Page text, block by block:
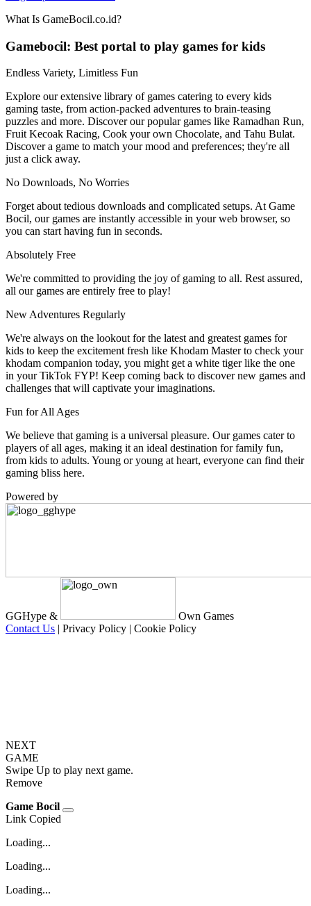
What Is GameBocil.co.id?
Gamebocil: Best portal to play games for kids
Endless Variety, Limitless Fun
Explore our extensive library of games catering to every kids
gaming taste, from action-packed adventures to brain-teasing
puzzles and more. Discover our popular games like Ramadhan Run,
Fruit Kecoak Racing, Cook your own Chocolate, and Tahu Bulat.
Discover a game to match your mood and preferences; they're all
just a click away.
No Downloads, No Worries
Forget about tedious downloads and complicated setups. At Game
Bocil, our games are instantly accessible in your web browser, so
you can start having fun in seconds.
Absolutely Free
We're committed to providing the joy of gaming to all. Rest assured,
all our games are entirely free to play!
New Adventures Regularly
We're always on the lookout for the latest and greatest games for
kids to keep the excitement fresh like Khodam Master to check your
khodam companion today, you might get a white tiger like the one
in your TikTok FYP! Keep coming back to discover new games and
challenges that will captivate your imaginations.
Fun for All Ages
We believe that gaming is a universal pleasure. Our games cater to
players of all ages, making it an ideal destination for family fun,
from kids to adults. Young or young at heart, everyone can find their
gaming bliss here.
Powered by
GGHype &
Own Games
Contact Us | Privacy Policy | Cookie Policy
NEXT
GAME
Swipe Up to play next game.
Remove
Game Bocil
Link Copied
Loading...
Loading...
Loading...